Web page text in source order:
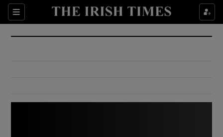
Sections
Show Culture sub sections
Show Environment sub sections